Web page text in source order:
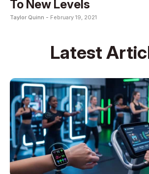
To New Levels
Taylor Quinn - February 19, 2021
Latest